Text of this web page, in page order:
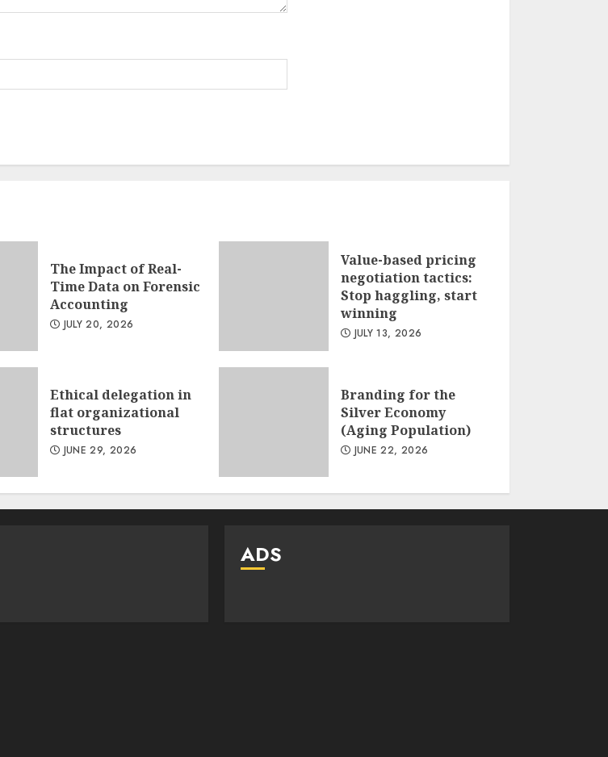
The Impact of Real-
Time Data on Forensic
Accounting
JULY 20, 2026
Value-based pricing
negotiation tactics:
Stop haggling, start
winning
JULY 13, 2026
Ethical delegation in
flat organizational
structures
JUNE 29, 2026
Branding for the
Silver Economy
(Aging Population)
JUNE 22, 2026
ADS